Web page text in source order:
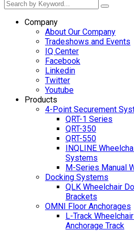
Company
About Our Company
Tradeshows and Events
IQ Center
Facebook
Linkedin
Twitter
Youtube
Products
4-Point Securement
QRT-1 Series
QRT-350
QRT-550
INQLINE
Systems
M-Series Manual
Docking Systems
QLK Wheelchair
Brackets
OMNI Floor Anchorages
L-Track
Anchorage Track